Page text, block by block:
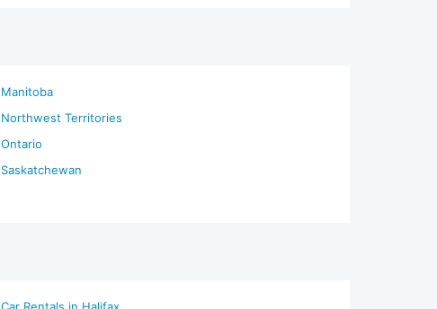
Manitoba
Northwest Territories
Ontario
Saskatchewan